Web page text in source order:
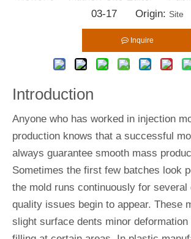
03-17 Origin: Site
Inquire
Introduction
Anyone who has worked in injection
production knows that a successful
always guarantee smooth mass
Sometimes the first few batches look
the mold runs continuously for several
quality issues begin to appear. These
slight surface dents minor